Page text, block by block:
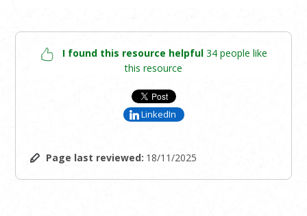
I found this resource helpful 34 people like
this resource
LinkedIn
Page last reviewed: 18/11/2025